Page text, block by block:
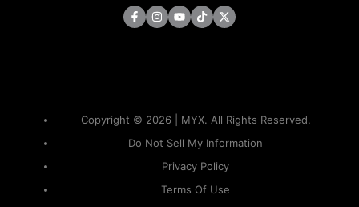
Copyright © 2026 | MYX. All Rights Reserved.
Do Not Sell My Information
Privacy Policy
Terms Of Use